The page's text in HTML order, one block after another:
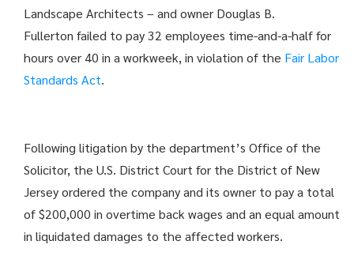
Landscape Architects – and owner Douglas B.
Fullerton failed to pay 32 employees time-and-a-half for
hours over 40 in a workweek, in violation of the Fair Labor
Standards Act.
Following litigation by the department’s Office of the
Solicitor, the U.S. District Court for the District of New
Jersey ordered the company and its owner to pay a total
of $200,000 in overtime back wages and an equal amount
in liquidated damages to the affected workers.